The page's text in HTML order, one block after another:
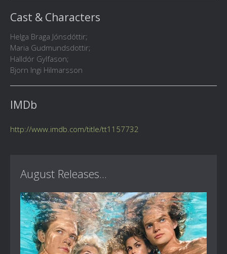
Cast & Characters
Helga Braga Jónsdóttir;
Maria Gudmundsdottir;
Halldór Gylfason;
Bjorn Ingi Hilmarsson
IMDb
http://www.imdb.com/title/tt1157732
August Releases...